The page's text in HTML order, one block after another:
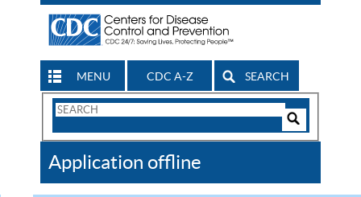
MENU CDC A-Z SEARCH
Search
CDC
Application offline